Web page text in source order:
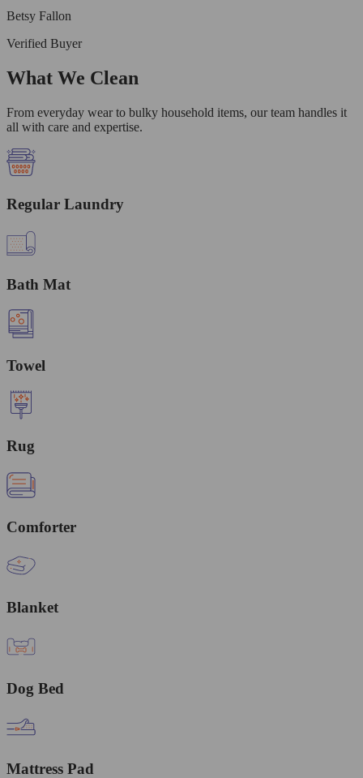
Betsy Fallon
Verified Buyer
What We Clean
From everyday wear to bulky household items, our team handles it
all with care and expertise.
Regular Laundry
Bath Mat
Towel
Rug
Comforter
Blanket
Dog Bed
Mattress Pad